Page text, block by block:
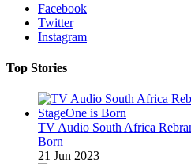
Facebook
Twitter
Instagram
Top Stories
TV Audio South Africa
Born
21 Jun 2023